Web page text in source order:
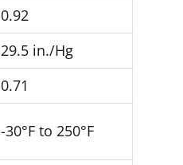
0.92
29.5 in./Hg
0.71
-30°F to 250°F